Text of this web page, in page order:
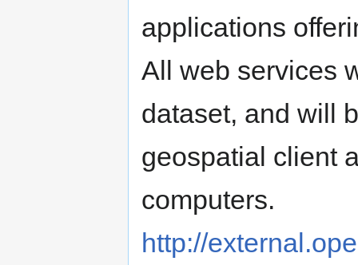
applications
All web services
dataset, and will
geospatial client
computers.
http://